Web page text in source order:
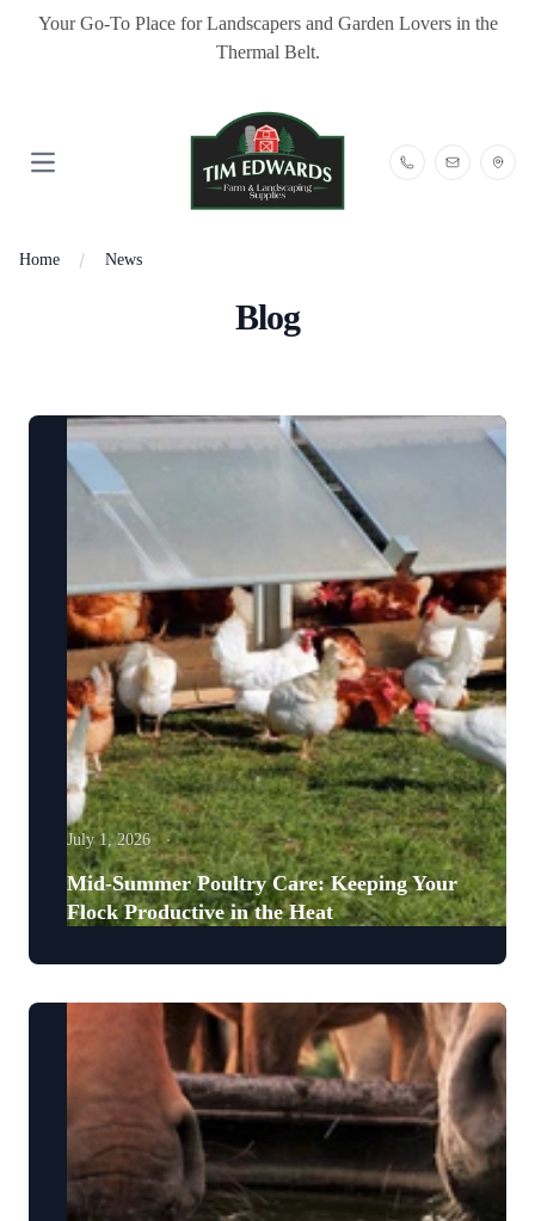
Your Go-To Place for Landscapers and Garden Lovers in the
Thermal Belt.
Open main menu
Home News
Blog
July 1, 2026
Mid-Summer Poultry Care: Keeping Your
Flock Productive in the Heat